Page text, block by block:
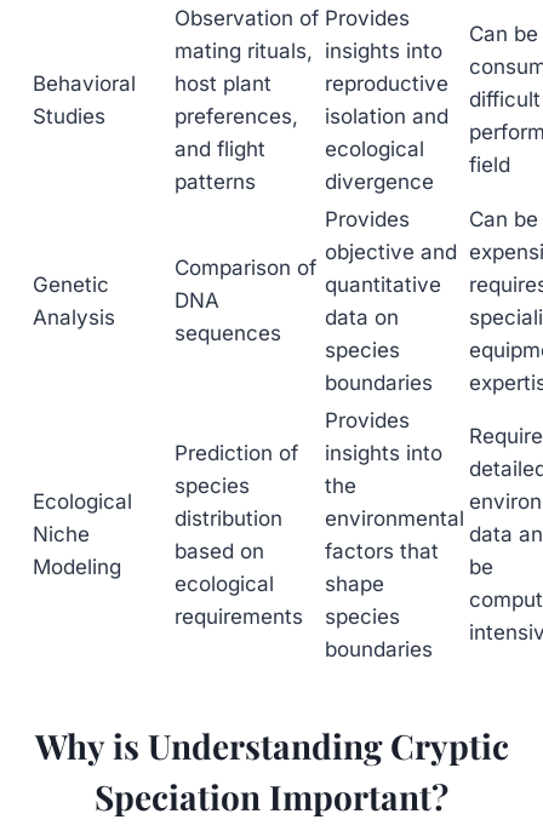
Behavioral
Studies
Observation of
mating rituals,
host plant
preferences,
and flight
patterns
Provides
insights into
reproductive
isolation and
ecological
divergence
Can
field
Genetic
Analysis
Comparison of
DNA
sequences
Provides
objective and
quantitative
data on
species
boundaries
Can be
Ecological
Niche
Modeling
Prediction of
species
distribution
based on
ecological
requirements
Provides
insights into
the
environmental
factors that
shape
species
boundaries
data
be
Why is Understanding Cryptic
Speciation Important?